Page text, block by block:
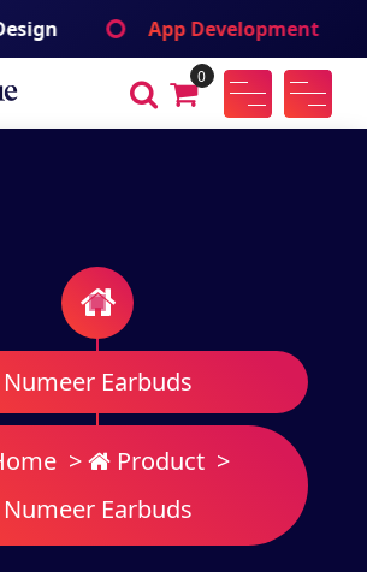
Branding
0
Numeer Earbuds
> Product >
Numeer Earbuds